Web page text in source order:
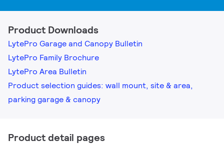
Product Downloads
LytePro Garage and Canopy Bulletin
LytePro Family Brochure
LytePro Area Bulletin
Product selection guides: wall mount, site & area,
parking garage & canopy
Product detail pages